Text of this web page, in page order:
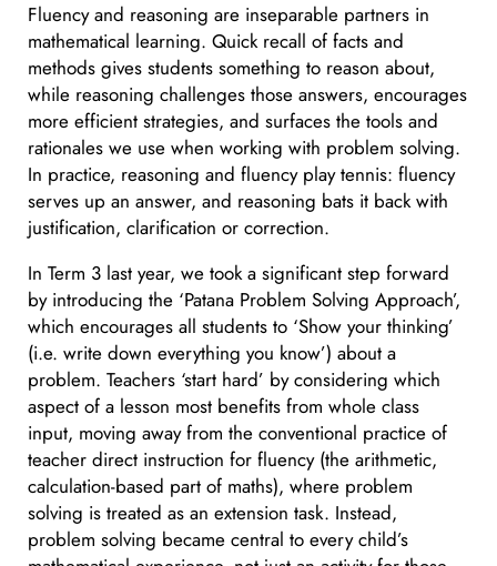
Fluency and reasoning are inseparable partners in
mathematical learning. Quick recall of facts and
methods gives students something to reason about,
while reasoning challenges those answers, encourages
more efficient strategies, and surfaces the tools and
rationales we use when working with problem solving.
In practice, reasoning and fluency play tennis: fluency
serves up an answer, and reasoning bats it back with
justification, clarification or correction.
In Term 3 last year, we took a significant step forward
by introducing the ‘Patana Problem Solving Approach’,
which encourages all students to ‘Show your thinking’
(i.e. write down everything you know’) about a
problem. Teachers ‘start hard’ by considering which
aspect of a lesson most benefits from whole class
input, moving away from the conventional practice of
teacher direct instruction for fluency (the arithmetic,
calculation-based part of maths), where problem
solving is treated as an extension task. Instead,
problem solving became central to every child’s